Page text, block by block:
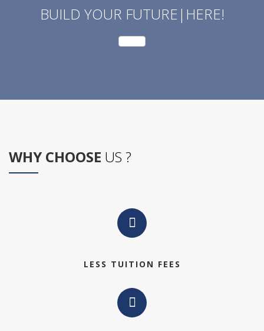
BUILD YOUR FUTURE|HERE!
WHY CHOOSE US ?
LESS TUITION FEES